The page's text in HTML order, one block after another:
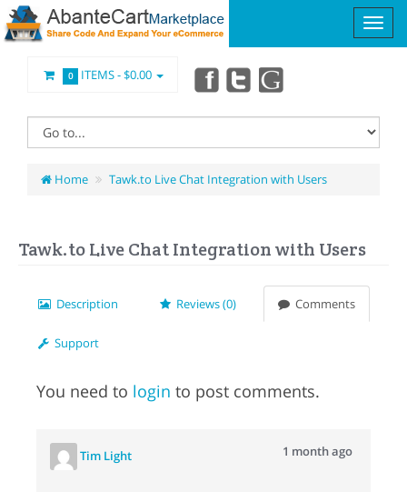
0 ITEMS -$0.00
Home Tawk.to Live Chat Integration with Users
Tawk.to Live Chat Integration with Users
Description Reviews (0) Comments
Support
You need to login to post comments.
Tim Light 1 month ago